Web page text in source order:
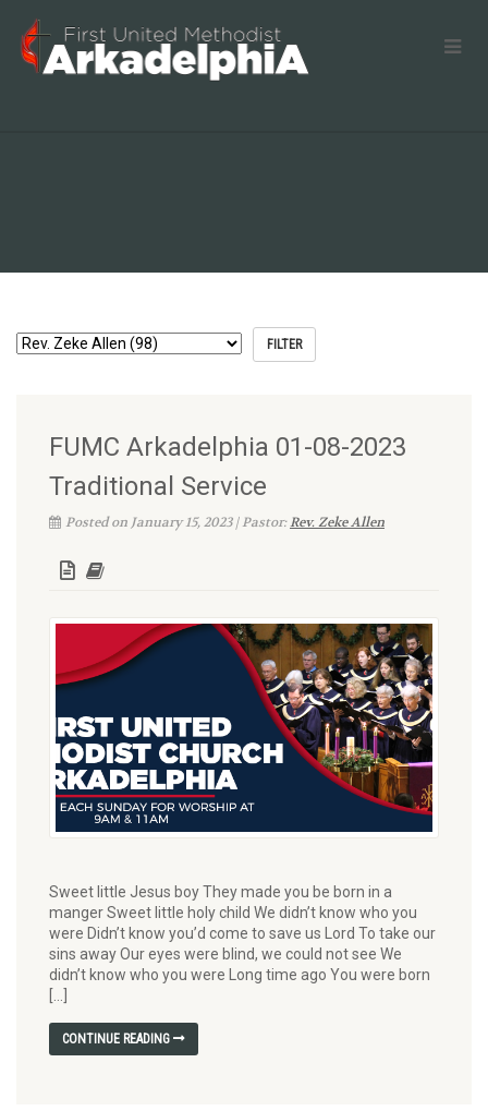
FUMC Arkadelphia 01-08-2023
Traditional Service
Posted on January 15, 2023 | Pastor:Rev. Zeke Allen
Sweet little Jesus boy They made you be born in a
manger Sweet little holy child We didn’t know who you
were Didn’t know you’d come to save us Lord To take our
sins away Our eyes were blind, we could not see We
didn’t know who you were Long time ago You were born
[…]
CONTINUE READING